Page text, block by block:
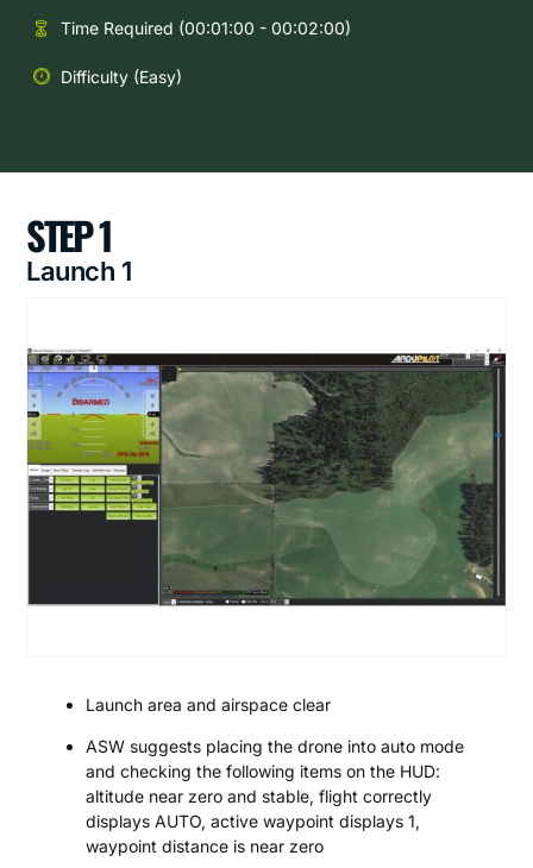
Time Required (00:01:00 - 00:02:00)
Difficulty (Easy)
STEP 1
Launch 1
Launch area and airspace clear
ASW suggests placing the drone into auto mode
and checking the following items on the HUD:
altitude near zero and stable, flight correctly
displays AUTO, active waypoint displays 1,
waypoint distance is near zero